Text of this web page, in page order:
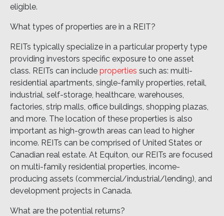
eligible.
What types of properties are in a REIT?
REITs typically specialize in a particular property type
providing investors specific exposure to one asset
class. REITs can include properties such as: multi-
residential apartments, single-family properties, retail,
industrial, self-storage, healthcare, warehouses,
factories, strip malls, office buildings, shopping plazas,
and more. The location of these properties is also
important as high-growth areas can lead to higher
income. REITs can be comprised of United States or
Canadian real estate. At Equiton, our REITs are focused
on multi-family residential properties, income-
producing assets (commercial/industrial/lending), and
development projects in Canada.
What are the potential returns?